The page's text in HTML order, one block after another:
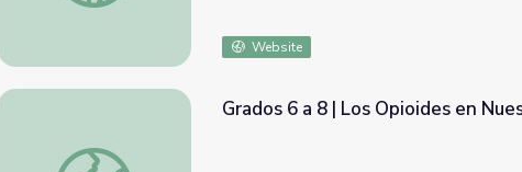
Website
Grados 6 a 8 | Los Opioides en Nuestra Comunidad
Grados 6 a 8 | Los Opioides en